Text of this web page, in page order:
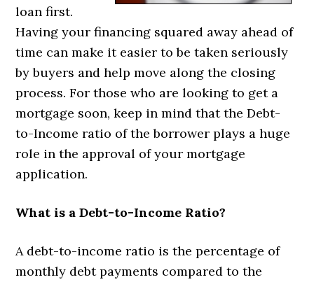
loan first.
Having your financing squared away ahead of
time can make it easier to be taken seriously
by buyers and help move along the closing
process. For those who are looking to get a
mortgage soon, keep in mind that the Debt-
to-Income ratio of the borrower plays a huge
role in the approval of your mortgage
application.
What is a Debt-to-Income Ratio?
A debt-to-income ratio is the percentage of
monthly debt payments compared to the